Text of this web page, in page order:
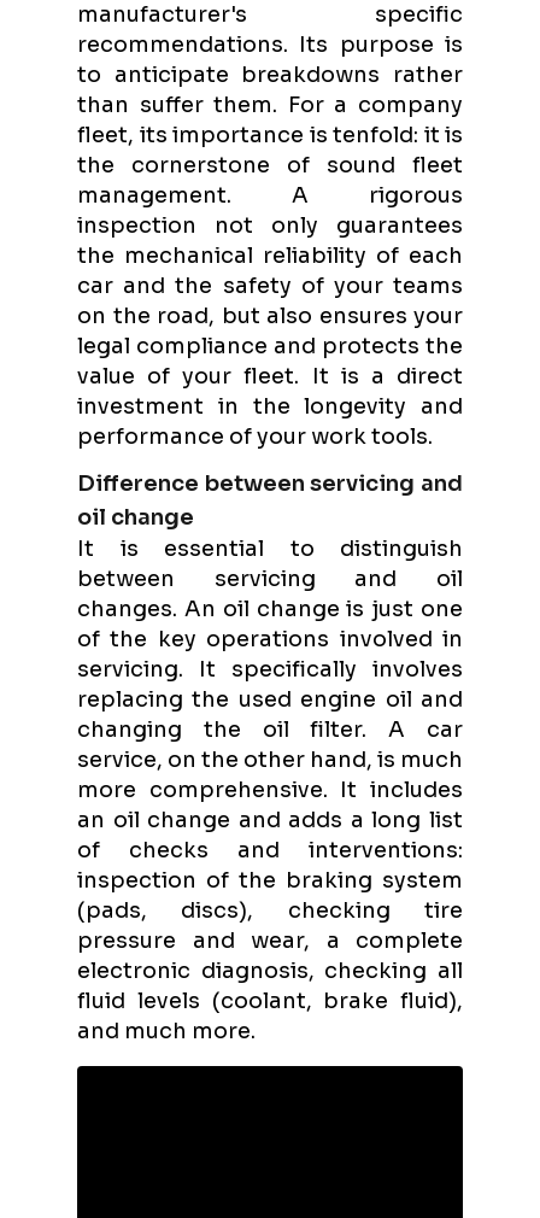
manufacturer's specific
recommendations. Its purpose is
to anticipate breakdowns rather
than suffer them. For a company
fleet, its importance is tenfold: it is
the cornerstone of sound fleet
management. A rigorous
inspection not only guarantees
the mechanical reliability of each
car and the safety of your teams
on the road, but also ensures your
legal compliance and protects the
value of your fleet. It is a direct
investment in the longevity and
performance of your work tools.
Difference between servicing and
oil change
It is essential to distinguish
between servicing and oil
changes. An oil change is just one
of the key operations involved in
servicing. It specifically involves
replacing the used engine oil and
changing the oil filter. A car
service, on the other hand, is much
more comprehensive. It includes
an oil change and adds a long list
of checks and interventions:
inspection of the braking system
(pads, discs), checking tire
pressure and wear, a complete
electronic diagnosis, checking all
fluid levels (coolant, brake fluid),
and much more.